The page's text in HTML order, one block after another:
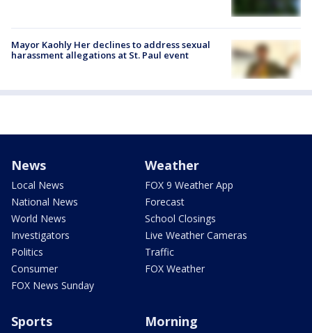
Mayor Kaohly Her declines to address sexual
harassment allegations at St. Paul event
News
Local News
National News
World News
Investigators
Politics
Consumer
FOX News Sunday
Weather
FOX 9 Weather App
Forecast
School Closings
Live Weather Cameras
Traffic
FOX Weather
Sports Morning